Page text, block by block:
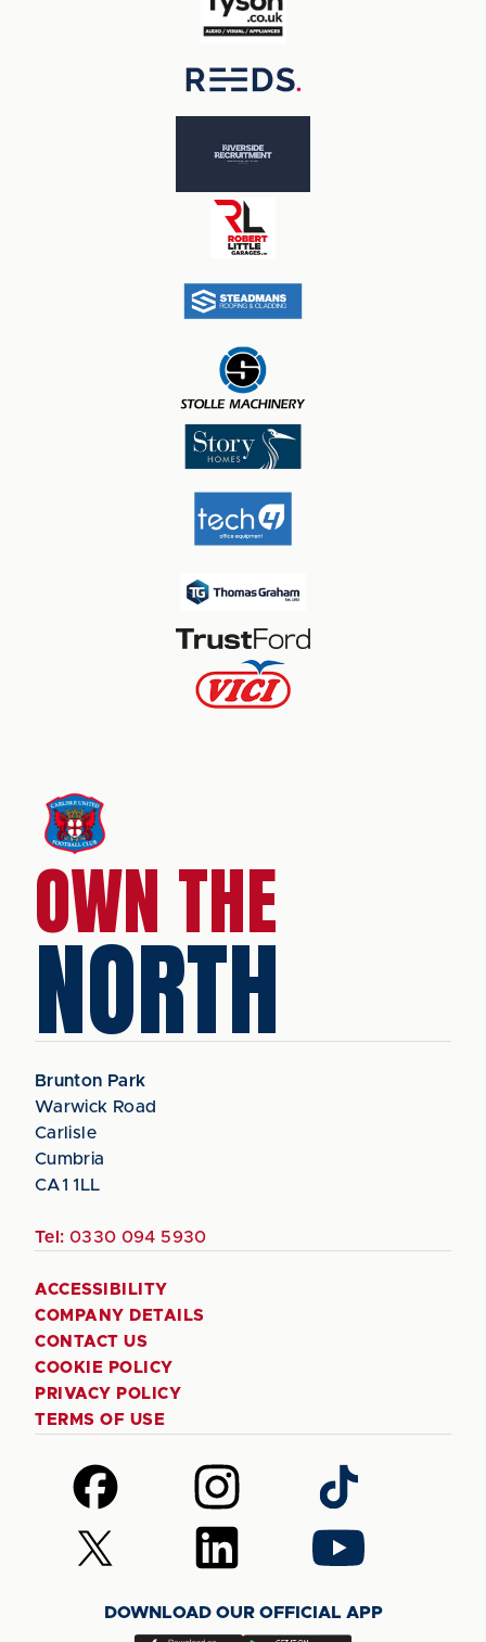
OWN THE
NORTH
Brunton Park
Warwick Road
Carlisle
Cumbria
CA1 1LL
Tel: 0330 094 5930
ACCESSIBILITY
COMPANY DETAILS
CONTACT US
COOKIE POLICY
PRIVACY POLICY
TERMS OF USE
Follow
us
on
Facebook
Follow
us
on
Instagram
Follow
us
on
TikTok
Follow
us
Follow
us
LinkedIn
Follow
us
YouTube
DOWNLOAD OUR OFFICIAL APP